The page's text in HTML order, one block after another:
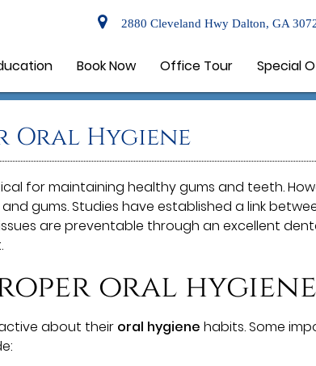
2880 Cleveland Hwy Dalton, GA
Book Now Office Tour Special
Oral Hygiene
for maintaining healthy gums and teeth.
gums. Studies have established a link
are preventable through an excellent
oral hygiene
about their oral hygiene habits. Some